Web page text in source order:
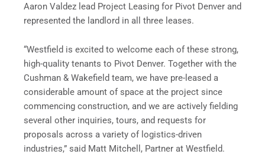
Aaron Valdez lead Project Leasing for Pivot Denver and
represented the landlord in all three leases.
“Westfield is excited to welcome each of these strong,
high-quality tenants to Pivot Denver. Together with the
Cushman & Wakefield team, we have pre-leased a
considerable amount of space at the project since
commencing construction, and we are actively fielding
several other inquiries, tours, and requests for
proposals across a variety of logistics-driven
industries,” said Matt Mitchell, Partner at Westfield.